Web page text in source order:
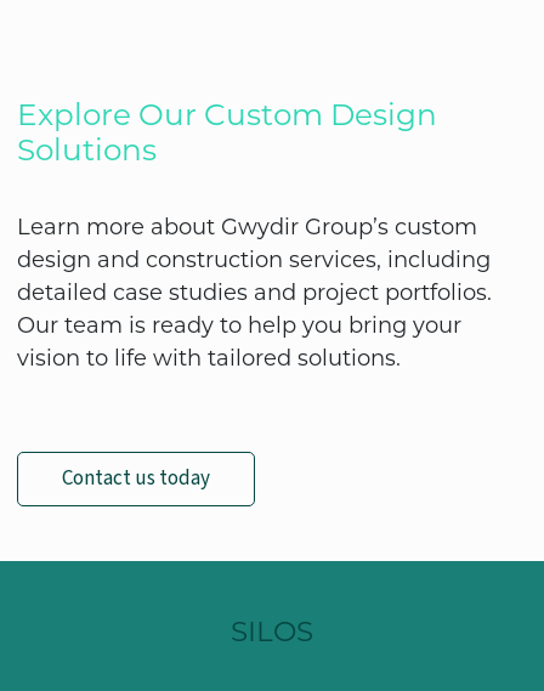
Explore Our Custom Design
Solutions
Learn more about Gwydir Group’s custom
design and construction services, including
detailed case studies and project portfolios.
Our team is ready to help you bring your
vision to life with tailored solutions.
Contact us today
SILOS